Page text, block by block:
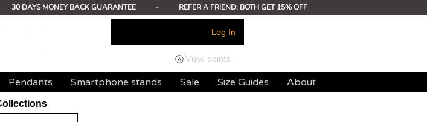
30 DAYS MONEY BACK GUARANTEE - REFER A FRIEND: BOTH GET 15% OFF
Log In
View points
Pendants Smartphone stands Sale Size Guides About